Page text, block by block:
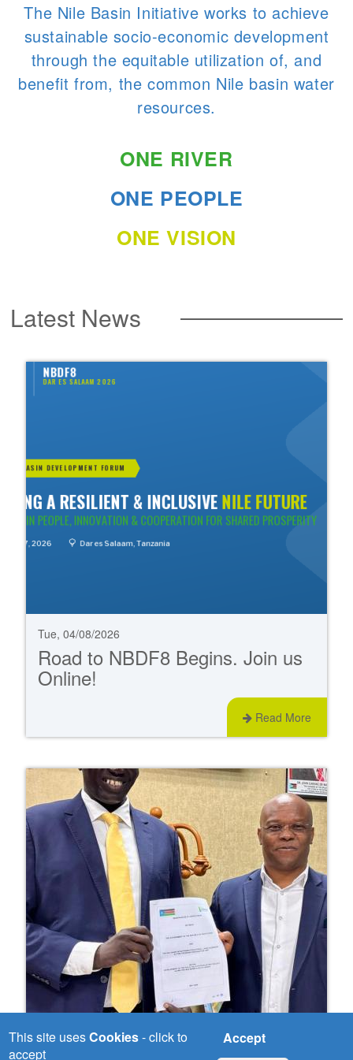
The Nile Basin Initiative works to achieve
sustainable socio-economic development
through the equitable utilization of, and
benefit from, the common Nile basin water
resources.
ONE RIVER
ONE PEOPLE
ONE VISION
Latest News
Tue, 04/08/2026
Road to NBDF8 Begins. Join us
Online!
Read More
Wed, 03/06/2026
This site usesCookies- click to
accept
Accept